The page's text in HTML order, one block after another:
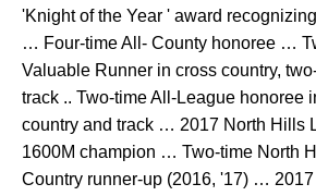
'Knight of the Year ' award
… Four-time All- County honoree …
Valuable Runner in cross country,
track .. Two-time All-League honoree
country and track … 2017 North Hills
1600M champion … Two-time North
Country runner-up (2016, '17) …